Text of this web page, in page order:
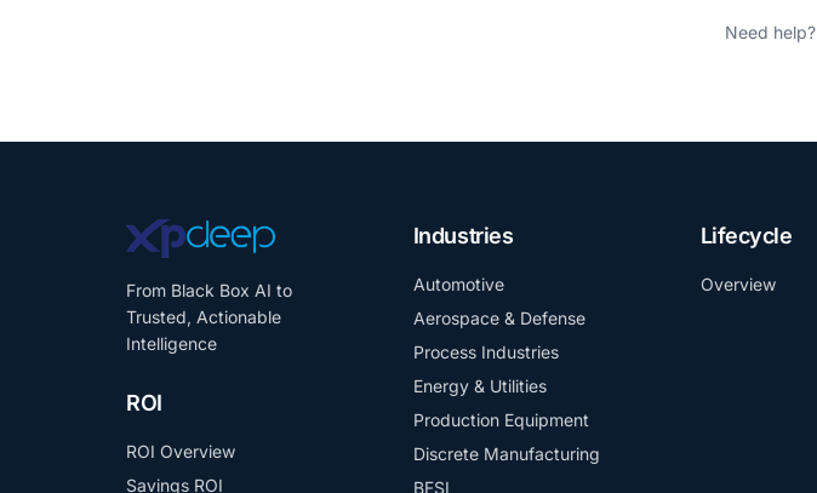
Need help?
From Black Box AI to
Trusted, Actionable
Intelligence
ROI
ROI Overview
Savings ROI
Industries
Automotive
Aerospace & Defense
Process Industries
Energy & Utilities
Production Equipment
Discrete Manufacturing
BFSI
Lifecycle
Overview